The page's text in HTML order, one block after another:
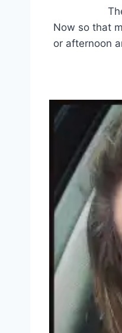
Now so that
or afternoon